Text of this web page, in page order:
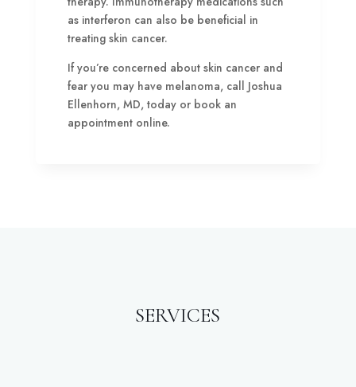
as interferon can also be beneficial in
treating skin cancer.
If you’re concerned about skin cancer and
fear you may have melanoma, call Joshua
Ellenhorn, MD, today or book an
appointment online.
SERVICES